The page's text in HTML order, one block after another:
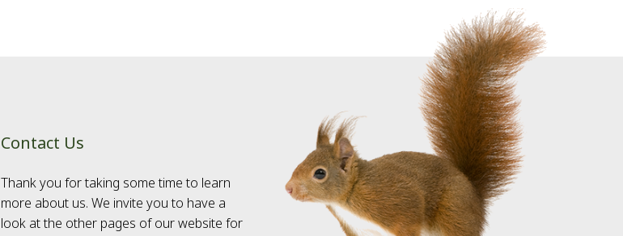
Contact Us
Thank you for taking some time to learn
more about us. We invite you to have a
look at the other pages of our website for